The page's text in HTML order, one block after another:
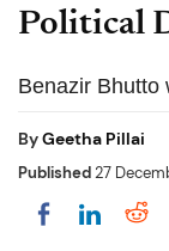
Political
Benazir Bhutto
ByGeetha Pillai
Published27
Share on